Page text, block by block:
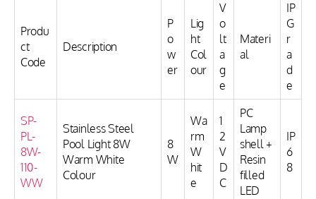
Produ
ct
Code
Description
P
o
w
er
Lig
ht
Col
our
V
o
lt
a
g
e
Materi
al
IP
G
r
a
d
e
SP-
PL-
8W-
110-
WW
Stainless Steel
Pool Light 8W
Warm White
Colour
8
W
Wa
rm
W
hit
e
1
2
V
D
C
PC
Lamp
shell +
Resin
filled
LED
IP
6
8